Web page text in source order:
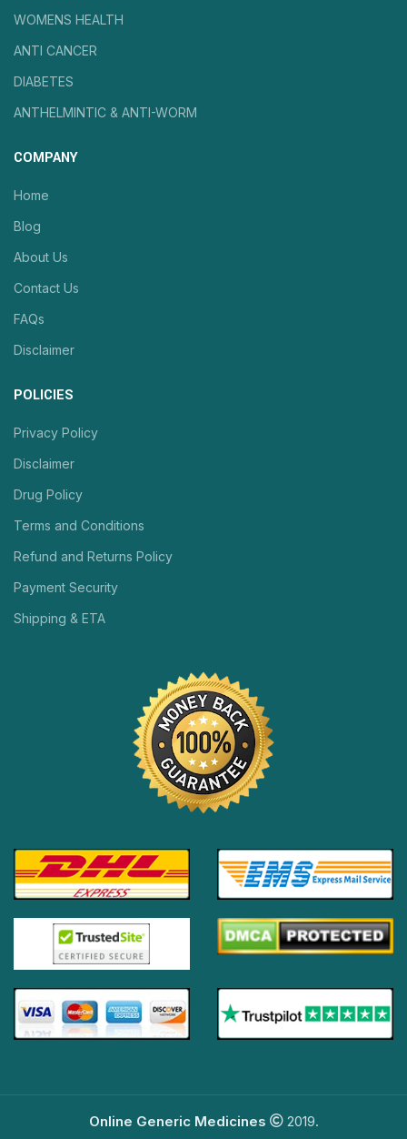
WOMENS HEALTH
ANTI CANCER
DIABETES
ANTHELMINTIC & ANTI-WORM
COMPANY
Home
Blog
About Us
Contact Us
FAQs
Disclaimer
POLICIES
Privacy Policy
Disclaimer
Drug Policy
Terms and Conditions
Refund and Returns Policy
Payment Security
Shipping & ETA
Online Generic Medicines
2019.